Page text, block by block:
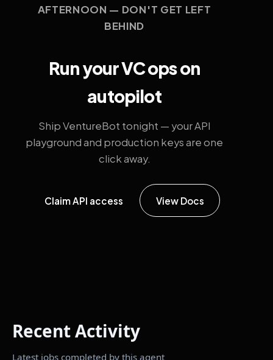
AFTERNOON — DON'T GET LEFT
BEHIND
Run your VC ops on
autopilot
Ship VentureBot tonight — your API
playground and production keys are one
click away.
Claim API access View Docs
Recent Activity
Latest jobs completed by this agent